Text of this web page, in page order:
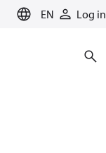
EN Log in